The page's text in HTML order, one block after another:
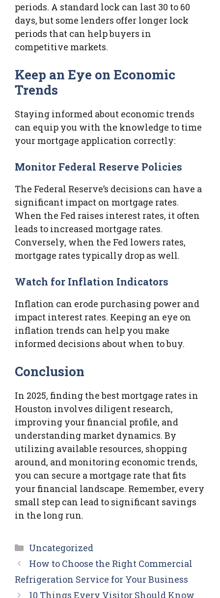
periods. A standard lock can last 30 to 60
days, but some lenders offer longer lock
periods that can help buyers in
competitive markets.
Keep an Eye on Economic
Trends
Staying informed about economic trends
can equip you with the knowledge to time
your mortgage application correctly:
Monitor Federal Reserve Policies
The Federal Reserve’s decisions can have a
significant impact on mortgage rates.
When the Fed raises interest rates, it often
leads to increased mortgage rates.
Conversely, when the Fed lowers rates,
mortgage rates typically drop as well.
Watch for Inflation Indicators
Inflation can erode purchasing power and
impact interest rates. Keeping an eye on
inflation trends can help you make
informed decisions about when to buy.
Conclusion
In 2025, finding the best mortgage rates in
Houston involves diligent research,
improving your financial profile, and
understanding market dynamics. By
utilizing available resources, shopping
around, and monitoring economic trends,
you can secure a mortgage rate that fits
your financial landscape. Remember, every
small step can lead to significant savings
in the long run.
Categories
Uncategorized
How to Choose the Right Commercial
Refrigeration Service for Your Business
10 Things Every Visitor Should Know